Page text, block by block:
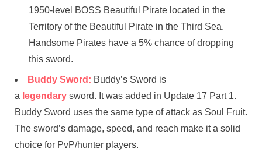
1950-level BOSS Beautiful Pirate located in the
Territory of the Beautiful Pirate in the Third Sea.
Handsome Pirates have a 5% chance of dropping
this sword.
Buddy Sword: Buddy’s Sword is
a legendary sword. It was added in Update 17 Part 1.
Buddy Sword uses the same type of attack as Soul Fruit.
The sword’s damage, speed, and reach make it a solid
choice for PvP/hunter players.